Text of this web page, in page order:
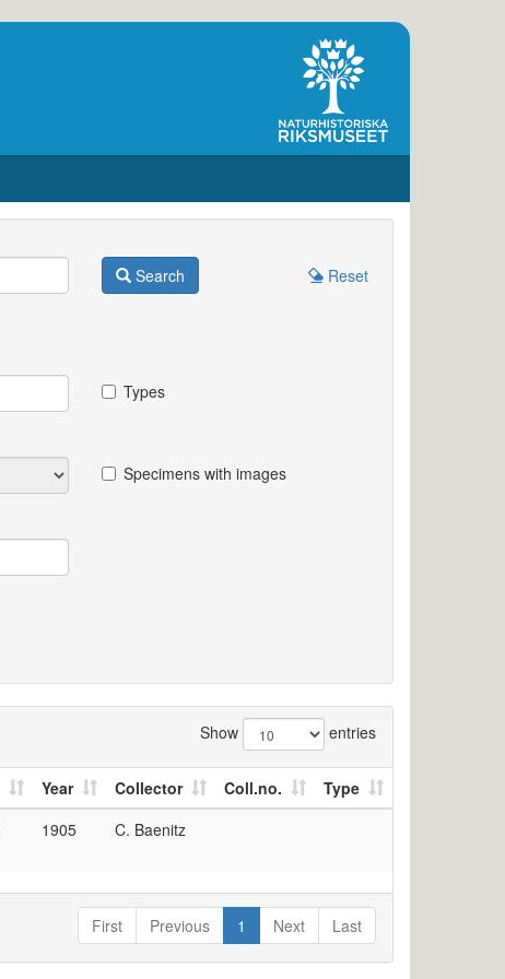
Search
Reset
Types
Specimens with images
Show entries
Year Collector Coll.no.
Type
1905 C. Baenitz
First Previous 1 Next Last